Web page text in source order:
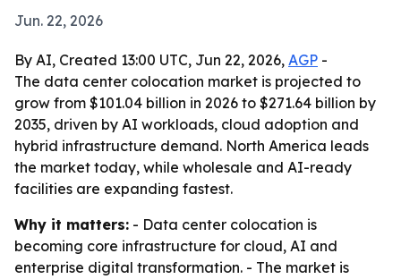
Jun. 22, 2026
By AI, Created 13:00 UTC, Jun 22, 2026, AGP -
The data center colocation market is projected to
grow from $101.04 billion in 2026 to $271.64 billion by
2035, driven by AI workloads, cloud adoption and
hybrid infrastructure demand. North America leads
the market today, while wholesale and AI-ready
facilities are expanding fastest.
Why it matters: - Data center colocation is
becoming core infrastructure for cloud, AI and
enterprise digital transformation. - The market is